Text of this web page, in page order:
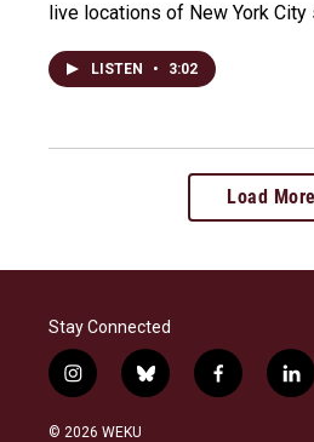
live locations of New York City
LISTEN • 3:02
Load More
Stay Connected
i
n
s
b
l
f
a
l
i
© 2026 WEKU